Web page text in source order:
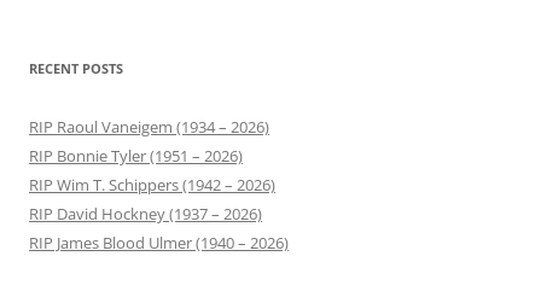
RECENT POSTS
RIP Raoul Vaneigem (1934 – 2026)
RIP Bonnie Tyler (1951 – 2026)
RIP Wim T. Schippers (1942 – 2026)
RIP David Hockney (1937 – 2026)
RIP James Blood Ulmer (1940 – 2026)